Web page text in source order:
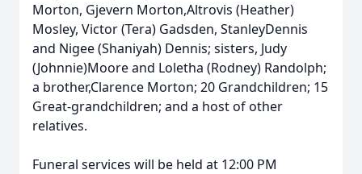
Morton, Gjevern Morton,Altrovis (Heather)
Mosley, Victor (Tera) Gadsden, StanleyDennis
and Nigee (Shaniyah) Dennis; sisters, Judy
(Johnnie)Moore and Loletha (Rodney) Randolph;
a brother,Clarence Morton; 20 Grandchildren; 15
Great-grandchildren; and a host of other
relatives.
Funeral services will be held at 12:00 PM